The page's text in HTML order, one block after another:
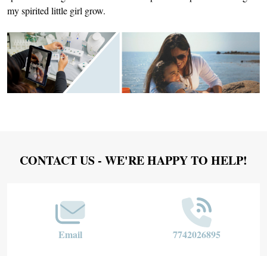
my spirited little girl grow.
Footer
CONTACT US - WE'RE HAPPY TO HELP!
Email 7742026895